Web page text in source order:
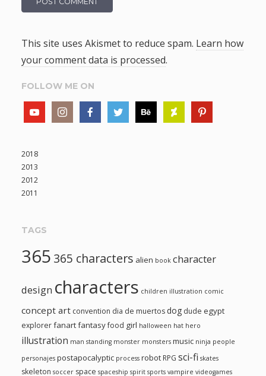
This site uses Akismet to reduce spam. Learn how
your comment data is processed.
FOLLOW ME ON
2018
2013
2012
2011
TAGS
365 365 characters alien book character
design characters children illustration comic
concept art convention dia de muertosdog dude egypt
explorerfanartfantasyfood girl halloween hat hero
illustration man standing monster monsters music ninja people
personajes postapocalyptic process robot RPG sci-fi skates
skeleton soccer space spaceship spirit sports vampire videogames